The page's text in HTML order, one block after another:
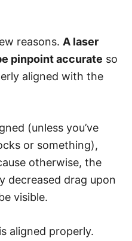
reasons. A laser
pinpoint accurate so
aligned with the
(unless you’ve
or something),
otherwise, the
decreased drag upon
visible.
aligned properly.